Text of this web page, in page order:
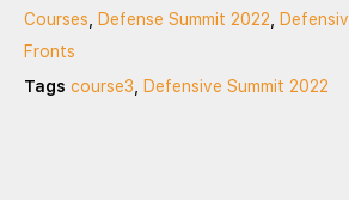
Courses
Defense Summit 2022
Fronts
Tags course3 Defensive Summit 2022